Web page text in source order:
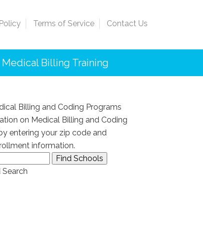
Terms of Service Contact Us
Medical Billing Training
Billing and Coding Programs
on Medical Billing and Coding
entering your zip code and
information.